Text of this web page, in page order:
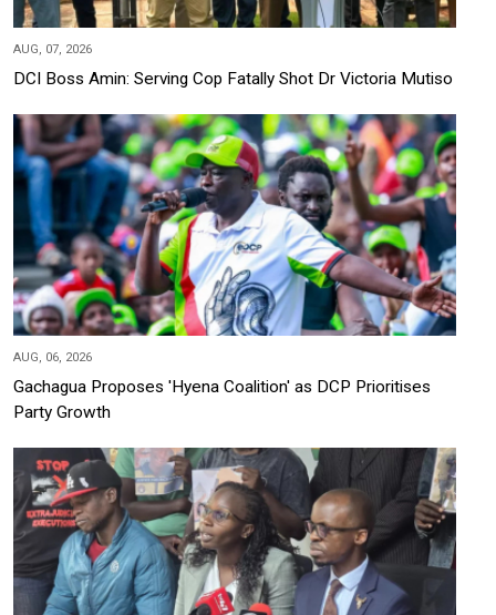
AUG, 07, 2026
DCI Boss Amin: Serving Cop Fatally Shot Dr Victoria Mutiso
AUG, 06, 2026
Gachagua Proposes 'Hyena Coalition' as DCP Prioritises
Party Growth